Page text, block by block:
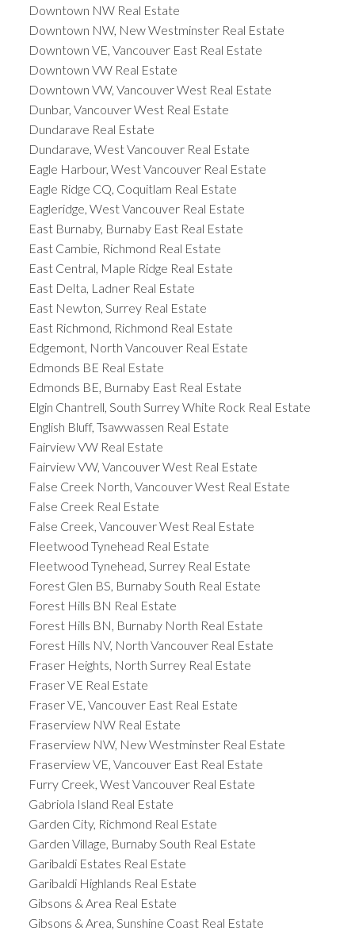
Downtown NW Real Estate
Downtown NW, New Westminster Real Estate
Downtown VE, Vancouver East Real Estate
Downtown VW Real Estate
Downtown VW, Vancouver West Real Estate
Dunbar, Vancouver West Real Estate
Dundarave Real Estate
Dundarave, West Vancouver Real Estate
Eagle Harbour, West Vancouver Real Estate
Eagle Ridge CQ, Coquitlam Real Estate
Eagleridge, West Vancouver Real Estate
East Burnaby, Burnaby East Real Estate
East Cambie, Richmond Real Estate
East Central, Maple Ridge Real Estate
East Delta, Ladner Real Estate
East Newton, Surrey Real Estate
East Richmond, Richmond Real Estate
Edgemont, North Vancouver Real Estate
Edmonds BE Real Estate
Edmonds BE, Burnaby East Real Estate
Elgin Chantrell, South Surrey White Rock Real Estate
English Bluff, Tsawwassen Real Estate
Fairview VW Real Estate
Fairview VW, Vancouver West Real Estate
False Creek North, Vancouver West Real Estate
False Creek Real Estate
False Creek, Vancouver West Real Estate
Fleetwood Tynehead Real Estate
Fleetwood Tynehead, Surrey Real Estate
Forest Glen BS, Burnaby South Real Estate
Forest Hills BN Real Estate
Forest Hills BN, Burnaby North Real Estate
Forest Hills NV, North Vancouver Real Estate
Fraser Heights, North Surrey Real Estate
Fraser VE Real Estate
Fraser VE, Vancouver East Real Estate
Fraserview NW Real Estate
Fraserview NW, New Westminster Real Estate
Fraserview VE, Vancouver East Real Estate
Furry Creek, West Vancouver Real Estate
Gabriola Island Real Estate
Garden City, Richmond Real Estate
Garden Village, Burnaby South Real Estate
Garibaldi Estates Real Estate
Garibaldi Highlands Real Estate
Gibsons & Area Real Estate
Gibsons & Area, Sunshine Coast Real Estate